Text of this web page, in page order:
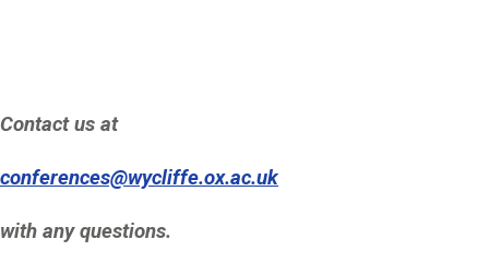
Contact us at
conferences@wycliffe.ox.ac.uk
with any questions.